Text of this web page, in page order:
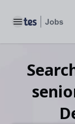
Toggle main